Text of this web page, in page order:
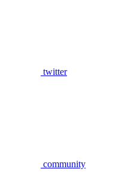
twitter
community